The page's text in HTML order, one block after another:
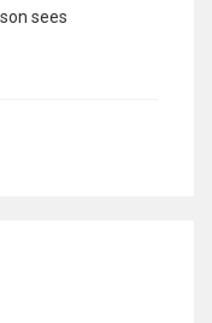
sees